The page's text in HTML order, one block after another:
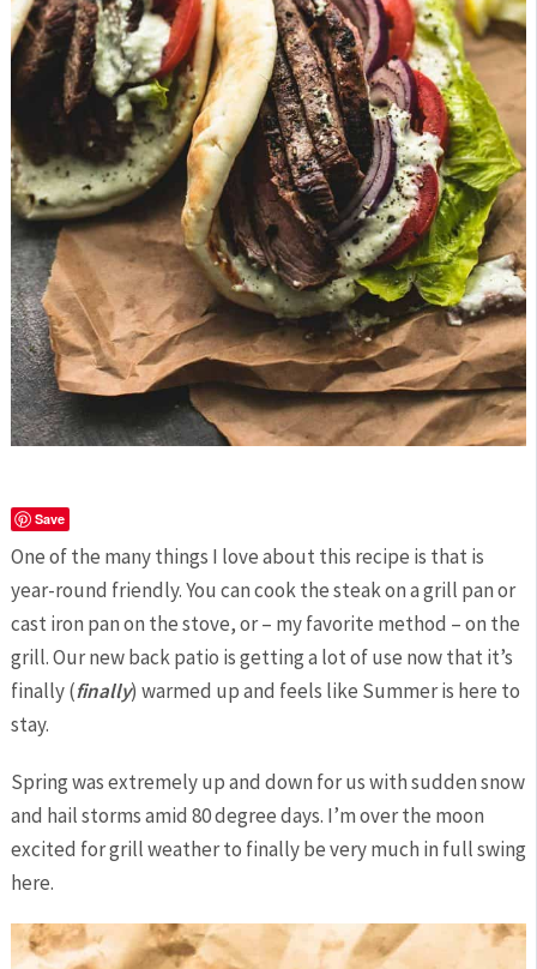
Save
One of the many things I love about this recipe is that is
year-round friendly. You can cook the steak on a grill pan or
cast iron pan on the stove, or – my favorite method – on the
grill. Our new back patio is getting a lot of use now that it’s
finally (finally) warmed up and feels like Summer is here to
stay.
Spring was extremely up and down for us with sudden snow
and hail storms amid 80 degree days. I’m over the moon
excited for grill weather to finally be very much in full swing
here.